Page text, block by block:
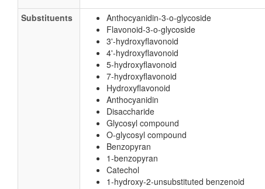
Substituents
Anthocyanidin-3-o-glycoside
Flavonoid-3-o-glycoside
3'-hydroxyflavonoid
4'-hydroxyflavonoid
5-hydroxyflavonoid
7-hydroxyflavonoid
Hydroxyflavonoid
Anthocyanidin
Disaccharide
Glycosyl compound
O-glycosyl compound
Benzopyran
1-benzopyran
Catechol
1-hydroxy-2-unsubstituted benzenoid